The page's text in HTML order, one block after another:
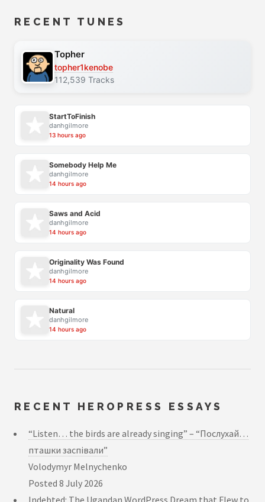
RECENT TUNES
Topher
topher1kenobe
112,539 Tracks
StartToFinish
danhgilmore
13 hours ago
Somebody Help Me
danhgilmore
14 hours ago
Saws and Acid
danhgilmore
14 hours ago
Originality Was Found
danhgilmore
14 hours ago
Natural
danhgilmore
14 hours ago
RECENT HEROPRESS ESSAYS
“Listen… the birds are already singing” – “Послухай…
пташки заспівали”
Volodymyr Melnychenko
Posted 8 July 2026